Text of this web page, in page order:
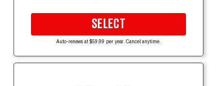
SELECT
Auto-renews at $59.99 per year. Cancel anytime.